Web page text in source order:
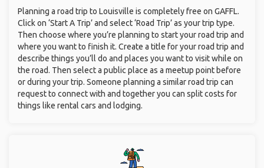
Planning a road trip to Louisville is completely free on GAFFL.
Click on ‘Start A Trip’ and select ‘Road Trip’ as your trip type.
Then choose where you’re planning to start your road trip and
where you want to finish it. Create a title for your road trip and
describe things you’ll do and places you want to visit while on
the road. Then select a public place as a meetup point before
or during your trip. Someone planning a similar road trip can
request to connect with and together you can split costs for
things like rental cars and lodging.